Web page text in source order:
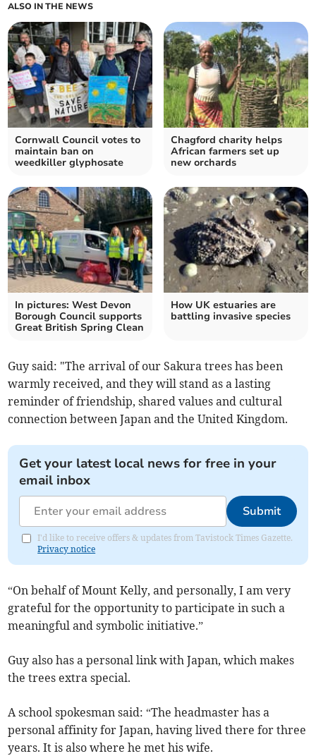
ALSO IN THE NEWS
Cornwall Council votes to
maintain ban on
weedkiller glyphosate
Chagford charity helps
African farmers set up
new orchards
In pictures: West Devon
Borough Council supports
Great British Spring Clean
How UK estuaries are
battling invasive species
Guy said: "The arrival of our Sakura trees has been
warmly received, and they will stand as a lasting
reminder of friendship, shared values and cultural
connection between Japan and the United Kingdom.
Get your latest local news for free in your
email inbox
Submit
I'd like to receive offers & updates from Tavistock Times Gazette.
Privacy notice
“On behalf of Mount Kelly, and personally, I am very
grateful for the opportunity to participate in such a
meaningful and symbolic initiative.”
Guy also has a personal link with Japan, which makes
the trees extra special.
A school spokesman said: “The headmaster has a
personal affinity for Japan, having lived there for three
years. It is also where he met his wife.